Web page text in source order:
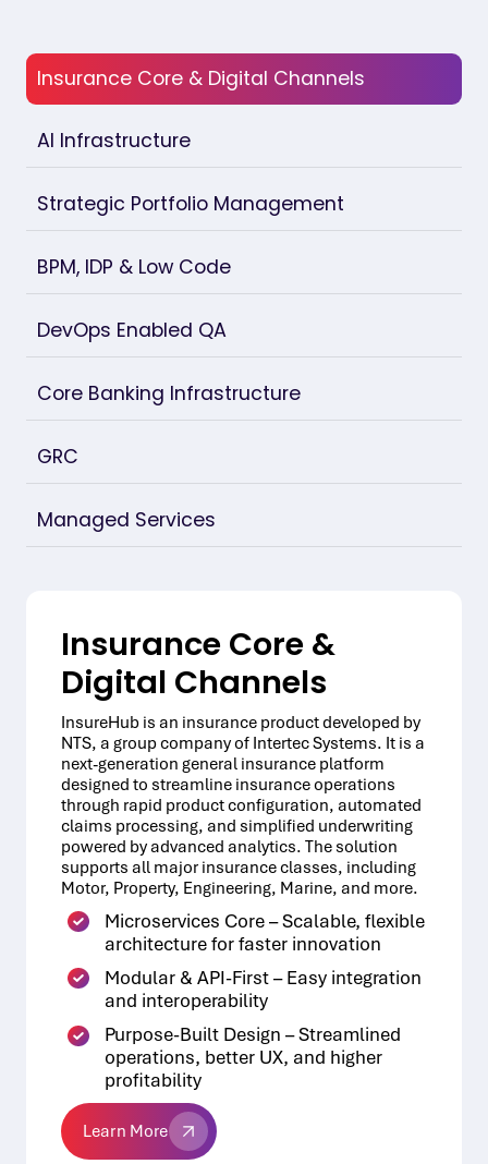
Insurance Core & Digital Channels
AI Infrastructure
Strategic Portfolio Management
BPM, IDP & Low Code
DevOps Enabled QA
Core Banking Infrastructure
GRC
Managed Services
Insurance Core &
Digital Channels
InsureHub is an insurance product developed by
NTS, a group company of Intertec Systems. It is a
next-generation general insurance platform
designed to streamline insurance operations
through rapid product configuration, automated
claims processing, and simplified underwriting
powered by advanced analytics. The solution
supports all major insurance classes, including
Motor, Property, Engineering, Marine, and more.
Microservices Core – Scalable, flexible
architecture for faster innovation
Modular & API-First – Easy integration
and interoperability
Purpose-Built Design – Streamlined
operations, better UX, and higher
profitability
Learn More
Learn More